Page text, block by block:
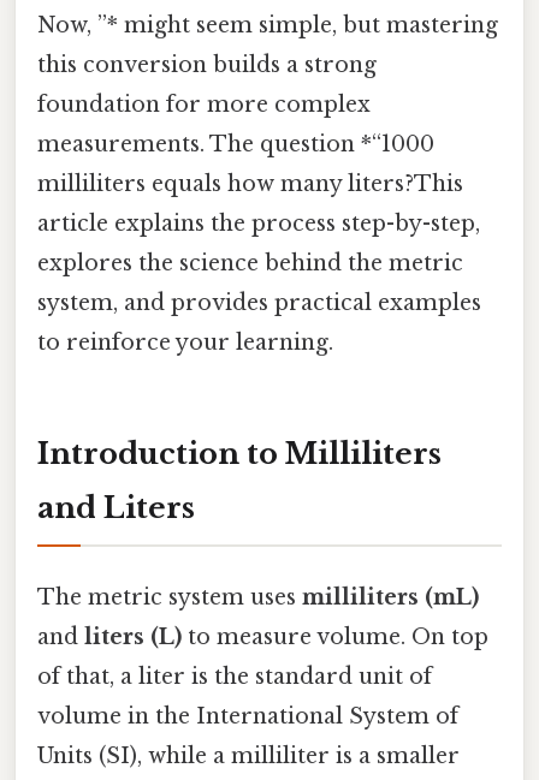
Now, ”* might seem simple, but mastering
this conversion builds a strong
foundation for more complex
measurements. The question *“1000
milliliters equals how many liters?This
article explains the process step-by-step,
explores the science behind the metric
system, and provides practical examples
to reinforce your learning.
Introduction to Milliliters
and Liters
The metric system uses milliliters (mL)
and liters (L) to measure volume. On top
of that, a liter is the standard unit of
volume in the International System of
Units (SI), while a milliliter is a smaller